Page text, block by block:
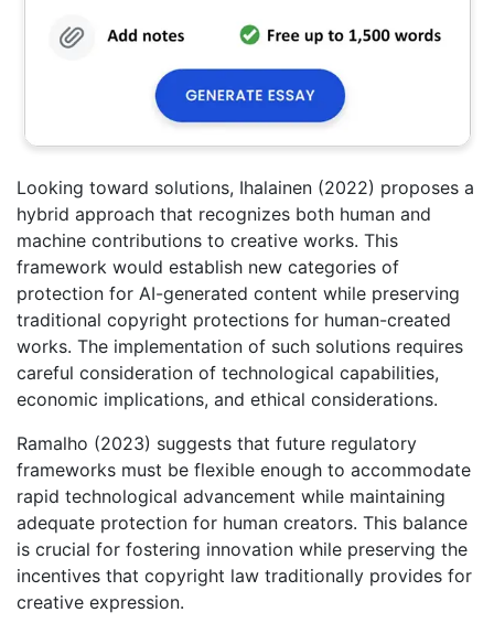
Looking toward solutions, Ihalainen (2022) proposes a
hybrid approach that recognizes both human and
machine contributions to creative works. This
framework would establish new categories of
protection for AI-generated content while preserving
traditional copyright protections for human-created
works. The implementation of such solutions requires
careful consideration of technological capabilities,
economic implications, and ethical considerations.
Ramalho (2023) suggests that future regulatory
frameworks must be flexible enough to accommodate
rapid technological advancement while maintaining
adequate protection for human creators. This balance
is crucial for fostering innovation while preserving the
incentives that copyright law traditionally provides for
creative expression.